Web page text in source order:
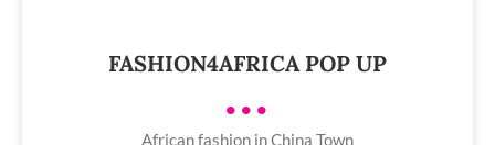
FASHION4AFRICA POP UP
•••
African fashion in China Town